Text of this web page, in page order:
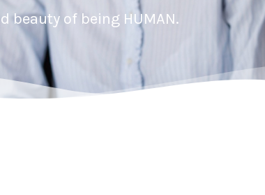
beauty of being HUMAN.